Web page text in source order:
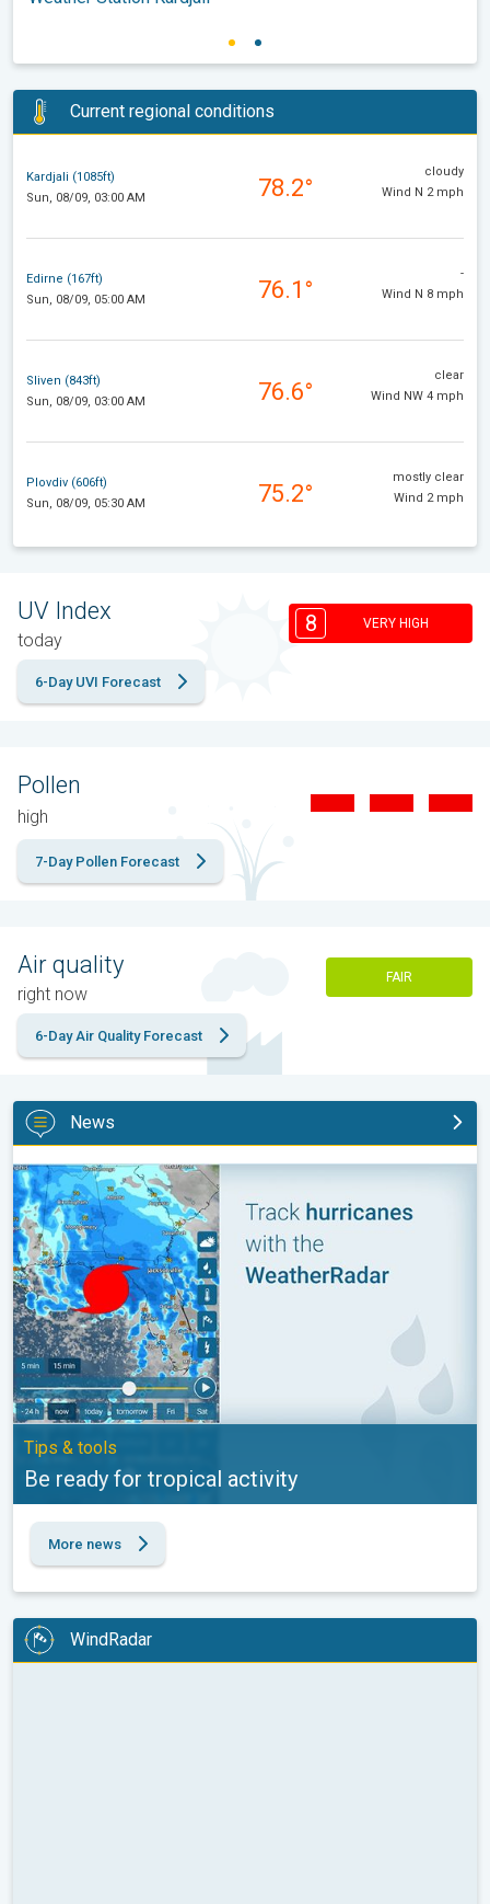
Current regional conditions
Kardjali (1085ft)
Sun, 08/09, 03:00 AM
78.2°
cloudy
Wind N 2 mph
Edirne (167ft)
Sun, 08/09, 05:00 AM
76.1°
-
Wind N 8 mph
Sliven (843ft)
Sun, 08/09, 03:00 AM
76.6°
clear
Wind NW 4 mph
Plovdiv (606ft)
Sun, 08/09, 05:30 AM
75.2°
mostly clear
Wind 2 mph
UV Index
today
8 VERY HIGH
6-Day UVI Forecast
Pollen
high
7-Day Pollen Forecast
Air quality
right now
FAIR
6-Day Air Quality Forecast
News
Be ready for tropical activity. Tips & tools. . .
Tips & tools
Be ready for tropical activity
More news
WindRadar